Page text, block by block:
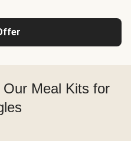
Meal Kits for